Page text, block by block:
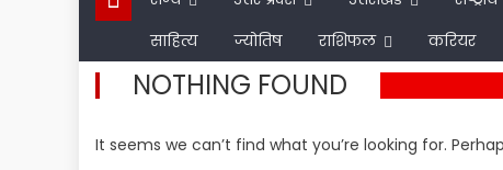
साहित्य
ज्योतिष राशिफल करियर
NOTHING FOUND
It seems we can’t find what you’re looking for.